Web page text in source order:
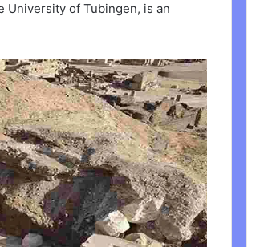
University of Tubingen, is an